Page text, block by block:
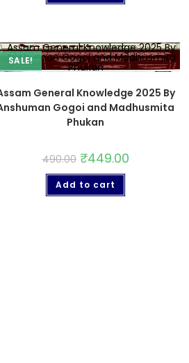
SALE!
General Knowledge 2025 By
Gogoi and Madhusmita
Phukan
490.00 ₹449.00
Add to cart